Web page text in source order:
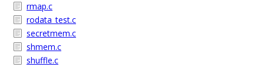
rmap.c
rodata_test.c
secretmem.c
shmem.c
shuffle.c